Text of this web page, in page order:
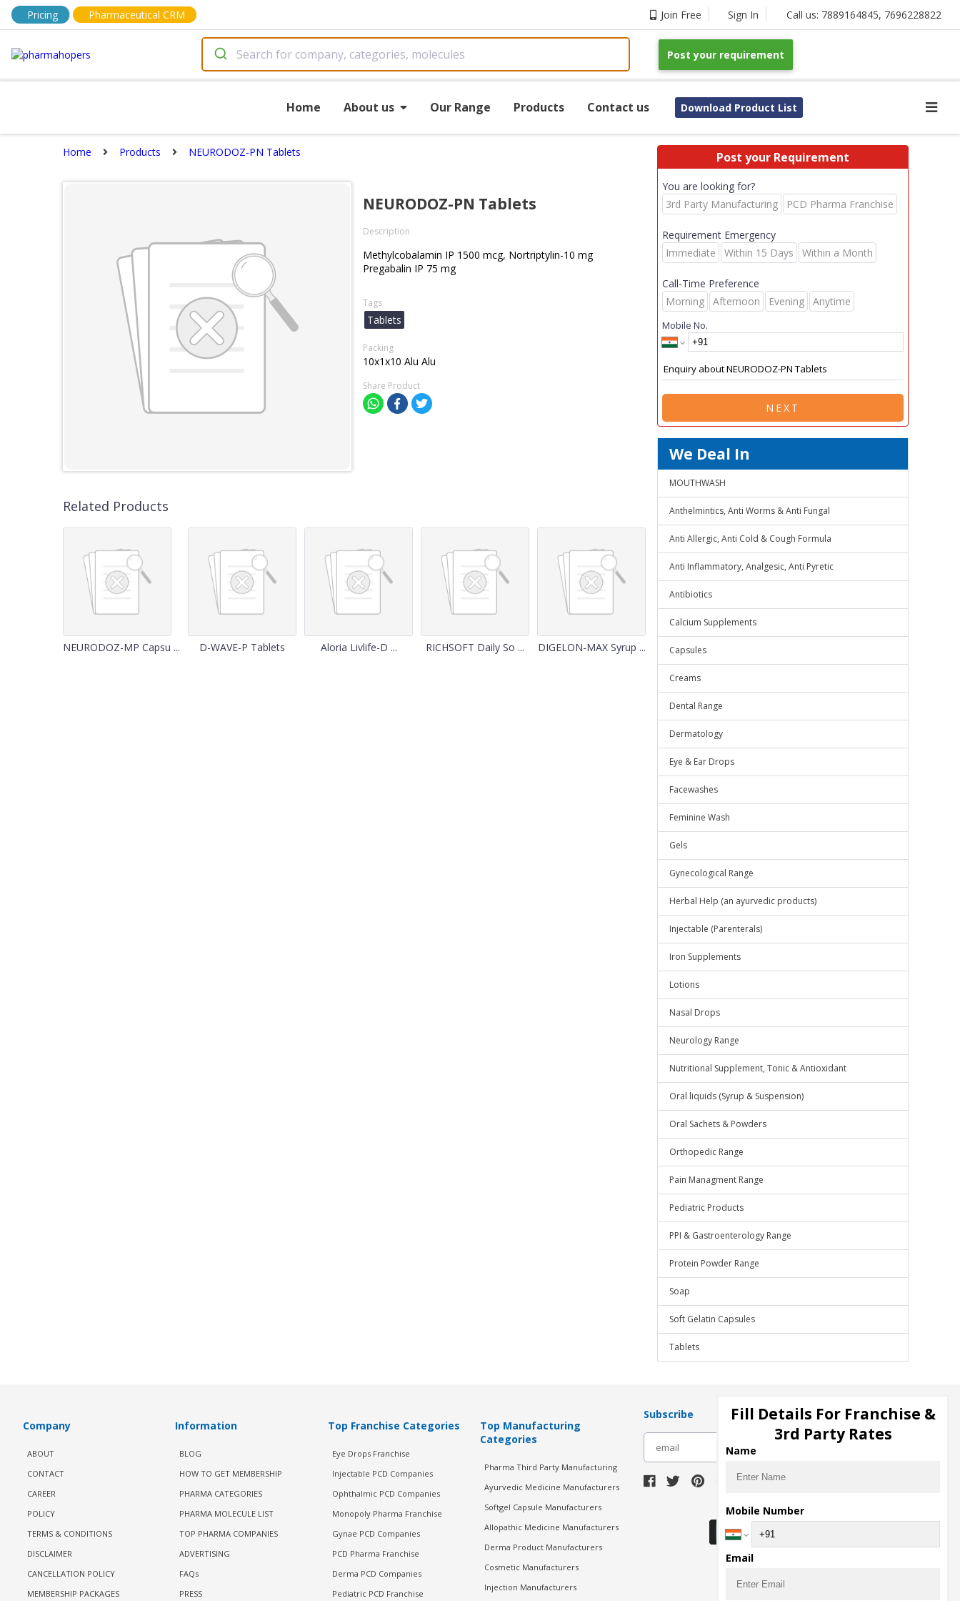
Pricing Pharmaceutical CRM Join Free Sign In Call us: 7889164845, 7696228822
Post your requirement
Home About us Our Range Products Contact us Download Product List
Home Products NEURODOZ-PN Tablets
NEURODOZ-PN Tablets
Description
Methylcobalamin IP 1500 mcg, Nortriptylin-10 mg
Pregabalin IP 75 mg
Tags
Tablets
Packing
10x1x10 Alu Alu
Share Product
Related Products
NEURODOZ-MP Capsu ... D-WAVE-P Tablets Aloria Livlife-D ... RICHSOFT Daily So ... DIGELON-MAX Syrup ...
Post your Requirement
You are looking for?
3rd Party Manufacturing
PCD Pharma Franchise
Requirement Emergency
Immediate
Within 15 Days Within a Month
Call-Time Preference
Morning
Afternoon Evening Anytime
Mobile No.
NEXT
We Deal In
MOUTHWASH
Anthelmintics, Anti Worms & Anti Fungal
Anti Allergic, Anti Cold & Cough Formula
Anti Inflammatory, Analgesic, Anti Pyretic
Antibiotics
Calcium Supplements
Capsules
Creams
Dental Range
Dermatology
Eye & Ear Drops
Facewashes
Feminine Wash
Gels
Gynecological Range
Herbal Help (an ayurvedic products)
Injectable (Parenterals)
Iron Supplements
Lotions
Nasal Drops
Neurology Range
Nutritional Supplement, Tonic & Antioxidant
Oral liquids (Syrup & Suspension)
Oral Sachets & Powders
Orthopedic Range
Pain Managment Range
Pediatric Products
PPI & Gastroenterology Range
Protein Powder Range
Soap
Soft Gelatin Capsules
Tablets
Company
ABOUT
CONTACT
CAREER
POLICY
TERMS & CONDITIONS
DISCLAIMER
CANCELLATION POLICY
MEMBERSHIP PACKAGES
Information
BLOG
HOW TO GET MEMBERSHIP
PHARMA CATEGORIES
PHARMA MOLECULE LIST
TOP PHARMA COMPANIES
ADVERTISING
FAQs
PRESS
Top Franchise Categories
Eye Drops Franchise
Injectable PCD Companies
Ophthalmic PCD Companies
Monopoly Pharma Franchise
Gynae PCD Companies
PCD Pharma Franchise
Derma PCD Companies
Pediatric PCD Franchise
Top Manufacturing
Categories
Pharma Third Party Manufacturing
Ayurvedic Medicine Manufacturers
Softgel Capsule Manufacturers
Allopathic Medicine Manufacturers
Derma Product Manufacturers
Cosmetic Manufacturers
Injection Manufacturers
Subscribe
Download Seller App
Fill Details For Franchise &
3rd Party Rates
Name
Mobile Number
Email